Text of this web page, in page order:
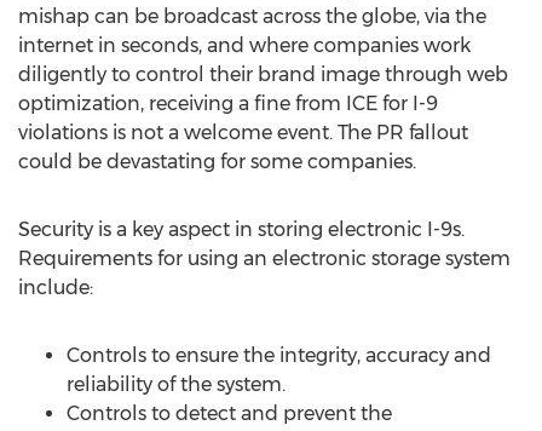
mishap can be broadcast across the globe, via the
internet in seconds, and where companies work
diligently to control their brand image through web
optimization, receiving a fine from ICE for I-9
violations is not a welcome event. The PR fallout
could be devastating for some companies.
Security is a key aspect in storing electronic I-9s.
Requirements for using an electronic storage system
include:
Controls to ensure the integrity, accuracy and
reliability of the system.
Controls to detect and prevent the